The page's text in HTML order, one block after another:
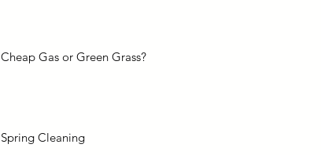
Cheap Gas or Green Grass?
Spring Cleaning